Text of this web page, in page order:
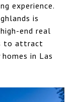
experience.
is
end real
to attract
in Las